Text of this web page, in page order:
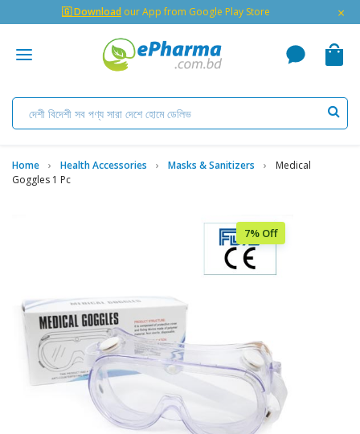
🇬 Download our App from Google Play Store ×
Home Health Accessories Masks & Sanitizers
Medical
Goggles 1 Pc
7% Off